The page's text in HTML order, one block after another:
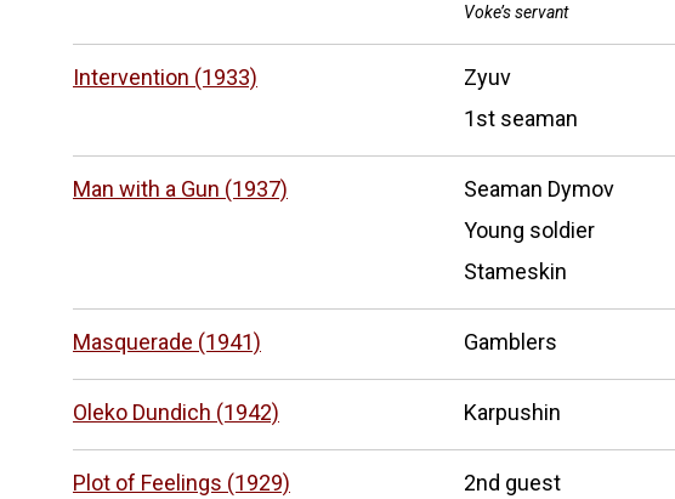
Voke’s servant
Intervention (1933)
Zyuv
1st seaman
Man with a Gun (1937)
Seaman Dymov
Young soldier
Stameskin
Masquerade (1941) Gamblers
Oleko Dundich (1942) Karpushin
Plot of Feelings (1929) 2nd guest